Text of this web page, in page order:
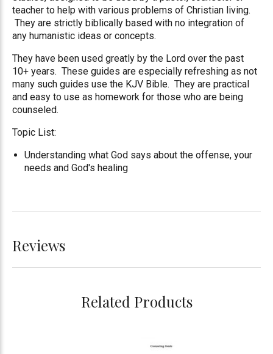
teacher to help with various problems of Christian living.
They are strictly biblically based with no integration of
any humanistic ideas or concepts.
They have been used greatly by the Lord over the past
10+ years. These guides are especially refreshing as not
many such guides use the KJV Bible. They are practical
and easy to use as homework for those who are being
counseled.
Topic List:
Understanding what God says about the offense, your
needs and God's healing
Reviews
Related Products